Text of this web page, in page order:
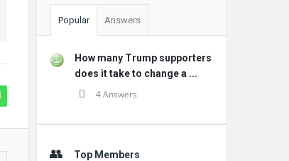
Popular Answers
How many Trump supporters
does it take to change a ...
4 Answers
Top Members